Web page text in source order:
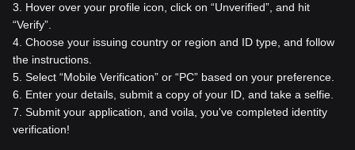
3
Hover over your profile icon, click on “Unverified”, and hit
“Verify”.
4 Choose your issuing country or region and ID type, and follow
the instructions.
5 Select “Mobile Verification” or “PC” based on your preference.
6
Enter your details, submit a copy of your ID, and take a selfie.
7 Submit your application, and voila, you've completed identity
verification!